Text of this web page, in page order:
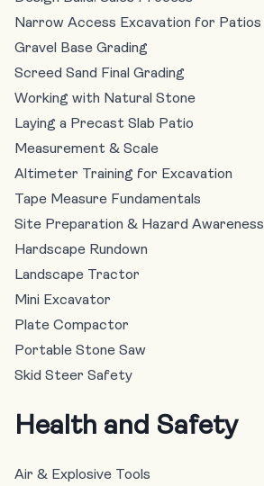
Narrow Access Excavation for Patios
Gravel Base Grading
Screed Sand Final Grading
Working with Natural Stone
Laying a Precast Slab Patio
Measurement & Scale
Altimeter Training for Excavation
Tape Measure Fundamentals
Site Preparation & Hazard Awareness
Hardscape Rundown
Landscape Tractor
Mini Excavator
Plate Compactor
Portable Stone Saw
Skid Steer Safety
Health and Safety
Air & Explosive Tools